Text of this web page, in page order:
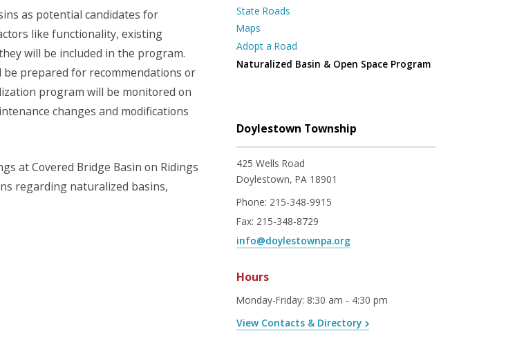
as potential candidates for
like functionality, existing
will be included in the program.
prepared for recommendations or
program will be monitored on
changes and modifications
at Covered Bridge Basin on Ridings
regarding naturalized basins,
State Roads
Maps
Adopt a Road
Naturalized Basin & Open Space Program
Doylestown Township
425 Wells Road
Doylestown, PA 18901
Phone: 215-348-9915
Fax: 215-348-8729
info@doylestownpa.org
Hours
Monday-Friday: 8:30 am - 4:30 pm
View Contacts & Directory